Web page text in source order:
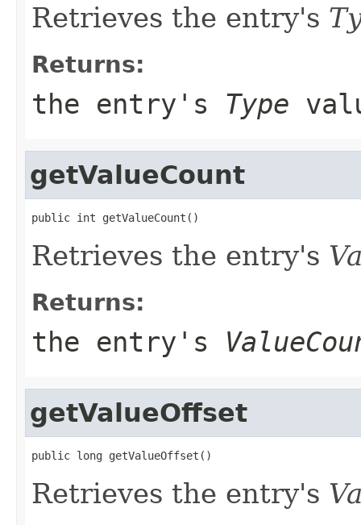
Retrieves the entry's
Returns:
the entry's Type
getValueCount
public int getValueCount()
Retrieves the entry's
Returns:
the entry's
getValueOffset
public long getValueOffset()
Retrieves the entry's